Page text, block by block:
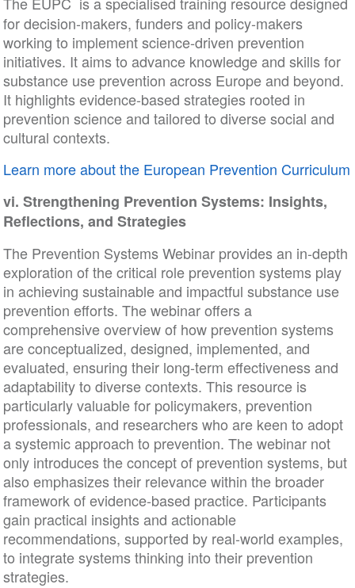
for decision-makers, funders and policy-makers
working to implement science-driven prevention
initiatives. It aims to advance knowledge and skills for
substance use prevention across Europe and beyond.
It highlights evidence-based strategies rooted in
prevention science and tailored to diverse social and
cultural contexts.
Learn more about the European Prevention Curriculum
vi. Strengthening Prevention Systems: Insights,
Reflections, and Strategies
The Prevention Systems Webinar provides an in-depth
exploration of the critical role prevention systems play
in achieving sustainable and impactful substance use
prevention efforts. The webinar offers a
comprehensive overview of how prevention systems
are conceptualized, designed, implemented, and
evaluated, ensuring their long-term effectiveness and
adaptability to diverse contexts. This resource is
particularly valuable for policymakers, prevention
professionals, and researchers who are keen to adopt
a systemic approach to prevention. The webinar not
only introduces the concept of prevention systems, but
also emphasizes their relevance within the broader
framework of evidence-based practice. Participants
gain practical insights and actionable
recommendations, supported by real-world examples,
to integrate systems thinking into their prevention
strategies.